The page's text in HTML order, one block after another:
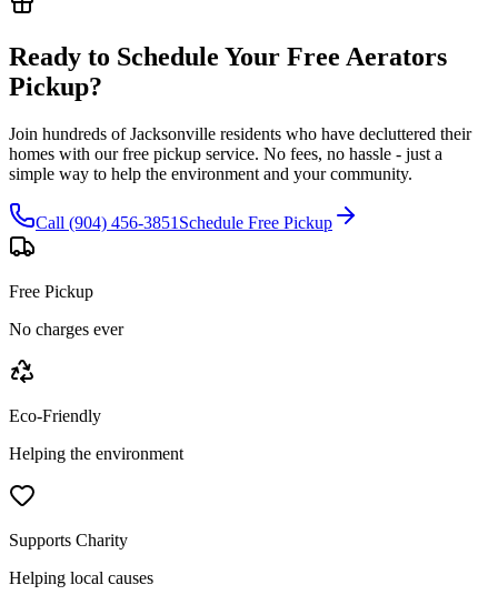
Ready to Schedule Your Free Aerators
Pickup?
Join hundreds of Jacksonville residents who have decluttered their
homes with our free pickup service. No fees, no hassle - just a
simple way to help the environment and your community.
Call (904) 456-3851 Schedule Free Pickup
Free Pickup
No charges ever
Eco-Friendly
Helping the environment
Supports Charity
Helping local causes